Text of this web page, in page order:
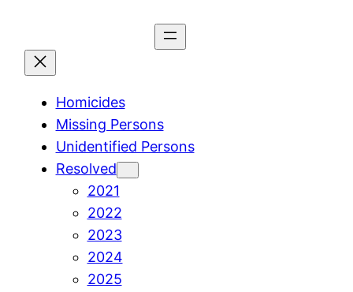
content
Homicides
Missing Persons
Unidentified Persons
Resolved
2021
2022
2023
2024
2025